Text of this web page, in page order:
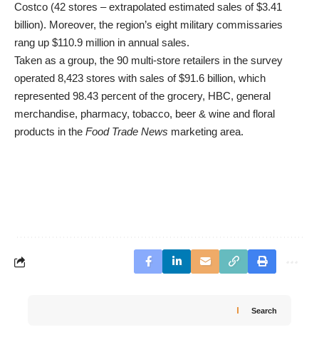
Costco (42 stores – extrapolated estimated sales of $3.41
billion). Moreover, the region’s eight military commissaries
rang up $110.9 million in annual sales.
Taken as a group, the 90 multi-store retailers in the survey
operated 8,423 stores with sales of $91.6 billion, which
represented 98.43 percent of the grocery, HBC, general
merchandise, pharmacy, tobacco, beer & wine and floral
products in the Food Trade News marketing area.
Search